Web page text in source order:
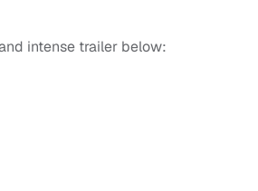
intense trailer below: